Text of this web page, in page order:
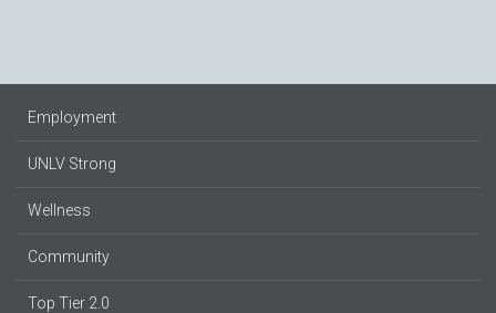
Employment
UNLV Strong
Wellness
Community
Top Tier 2.0